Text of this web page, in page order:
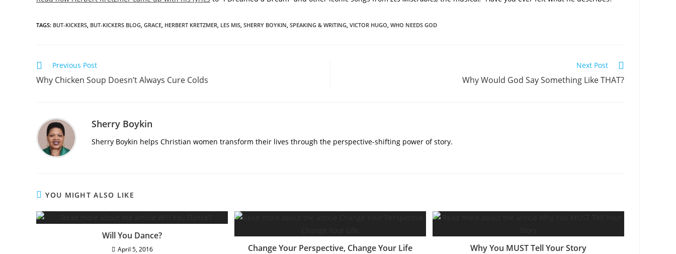
TAGS: BUT-KICKERS BUT-KICKERS BLOG GRACE HERBERT KRETZMER LES MIS SHERRY BOYKIN SPEAKING & WRITING VICTOR HUGO WHO NEEDS GOD
Previous Post
Why Chicken Soup Doesn’t Always Cure Colds
Next Post
Why Would God Say Something Like THAT?
Sherry Boykin
Sherry Boykin helps Christian women transform their lives through the perspective-shifting power of story.
YOU MIGHT ALSO LIKE
Will You Dance?
April 5, 2016 Change Your Perspective, Change Your Life Why You MUST Tell Your Story